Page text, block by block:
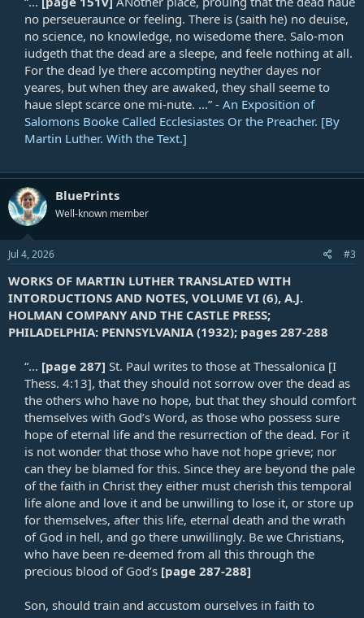
no perseueraunce or feeling. There is (saith he) no deuise,
no science, no knowledge, no wisedome there. Salo-mon
iudgeth that the dead are a sleepe, and feele nothing at all.
For the dead lye there accompting neyther dayes nor
yeares, but when they are awaked, they shall seeme to
haue slept scarce one mi-nute. ...” - An Exposition of
Salomons Booke Called Ecclesiastes Or the Preacher. [By
Martin Luther. With the Text.]
BluePrints
Well-known member
Jul 4, 2026 #3
WORKS OF MARTIN LUTHER TRANSLATED WITH
INTORDUCTIONS AND NOTES, VOLUME VI (6), A.J.
HOLMAN COMPANY AND THE CASTLE PRESS;
PHILADELPHIA: PENNSYLVANIA (1932); pages 287-288
“... [page 287] St. Paul writes to those at Thessalonica [I
Thess. 4:13], that they should not sorrow over the dead as
the others who have no hope, but that they should comfort
themselves with God’s Word, as those who possess sure
hope of eternal life and the resurrection of the dead. For it
is not wonder that those who have not hope grieve; nor
can they be blamed for this. Since they are beyond the pale
of the faith in Christ they either must cherish this temporal
life alone and love it and be unwilling to lose it, or store up
for themselves, after this life, eternal death and the wrath
of God in hell, and go there unwillingly. Be we Christians,
who have been re-deemed from all this through the
precious blood of God’s [page 287-288]
Son, should train and accustom ourselves in faith to